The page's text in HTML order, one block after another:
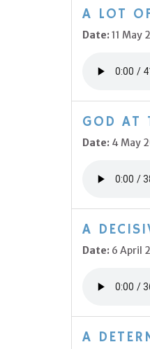
A LOT
Date:11 May
GOD AT
Date: 4 May
A
Date: 6 April
A